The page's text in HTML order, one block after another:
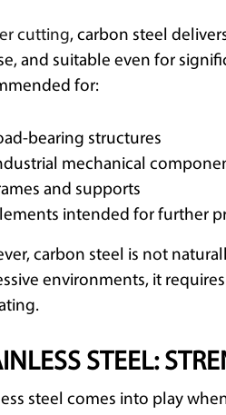
cutting, carbon steel
and suitable even for
for:
bearing structures
mechanical
and supports
intended for further
carbon steel is not
environments, it requires
STEEL:
steel comes into play